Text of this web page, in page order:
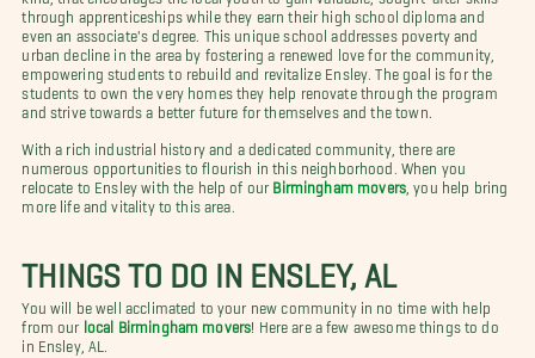
through apprenticeships while they earn their high school diploma and
even an associate's degree. This unique school addresses poverty and
urban decline in the area by fostering a renewed love for the community,
empowering students to rebuild and revitalize Ensley. The goal is for the
students to own the very homes they help renovate through the program
and strive towards a better future for themselves and the town.
With a rich industrial history and a dedicated community, there are
numerous opportunities to flourish in this neighborhood. When you
relocate to Ensley with the help of our Birmingham movers, you help bring
more life and vitality to this area.
THINGS TO DO IN ENSLEY, AL
You will be well acclimated to your new community in no time with help
from our local Birmingham movers! Here are a few awesome things to do
in Ensley, AL.